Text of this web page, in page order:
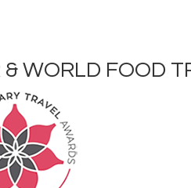
WORLD FOOD